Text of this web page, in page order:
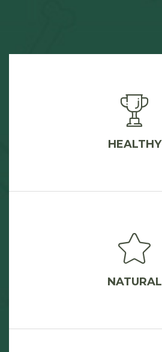
HEALTHY
NATURAL